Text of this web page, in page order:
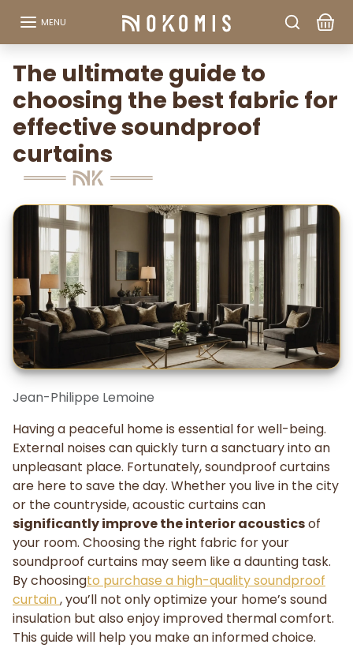
MENU
The ultimate guide to
choosing the best fabric for
effective soundproof
curtains
Jean-Philippe Lemoine
Having a peaceful home is essential for well-being.
External noises can quickly turn a sanctuary into an
unpleasant place. Fortunately, soundproof curtains
are here to save the day. Whether you live in the city
or the countryside, acoustic curtains can
significantly improve the interior acousticsof
your room. Choosing the right fabric for your
soundproof curtains may seem like a daunting task.
By choosingto purchase a high-quality soundproof
curtain, you’ll not only optimize your home’s sound
insulation but also enjoy improved thermal comfort.
This guide will help you make an informed choice.